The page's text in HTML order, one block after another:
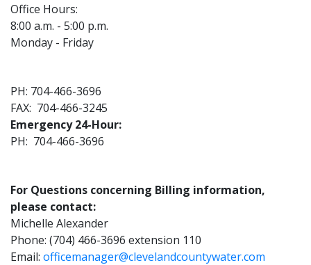
Office Hours:
8:00 a.m. - 5:00 p.m.
Monday - Friday
PH: 704-466-3696
FAX: 704-466-3245
Emergency 24-Hour:
PH: 704-466-3696
For Questions concerning Billing information,
please contact:
Michelle Alexander
Phone: (704) 466-3696 extension 110
Email: officemanager@clevelandcountywater.com